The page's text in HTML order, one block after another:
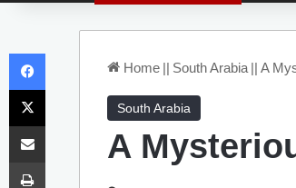
Home || South Arabia || A
South Arabia
A